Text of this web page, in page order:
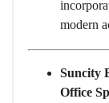
modern
Suncity
Office